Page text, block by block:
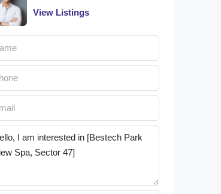
View Listings